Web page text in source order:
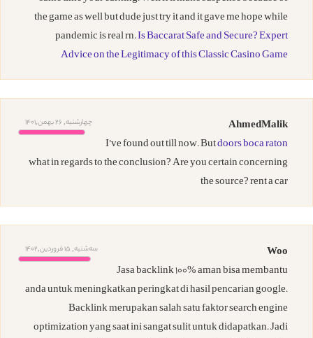
the game as well but dude just try it and it gave me hope while
pandemic is real rn.Is Baccarat Safe and Secure? Expert
Advice on the Legitimacy of this Classic Casino Game
چهارشنبه, 26 بهمن,1401
AhmedMalik
I’ve found out till now. Butdoors boca raton
what in regards to the conclusion? Are you certain concerning
the source? rent a car
ﺳﻪشنبه, 15 فروردین,1402
Woo
Jasa backlink 100% aman bisa membantu
anda untuk meningkatkan peringkat di hasil pencarian google.
Backlink merupakan salah satu faktor search engine
optimization yang saat ini sangat sulit untuk didapatkan. Jadi